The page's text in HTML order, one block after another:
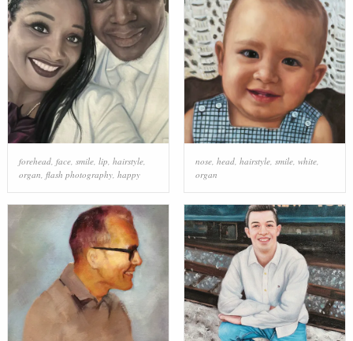
forehead, face, smile, lip, hairstyle,
organ, flash photography, happy
nose, head, hairstyle, smile, white,
organ